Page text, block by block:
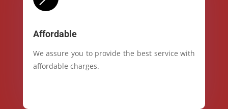
Affordable
We assure you to provide the best service with
affordable charges.